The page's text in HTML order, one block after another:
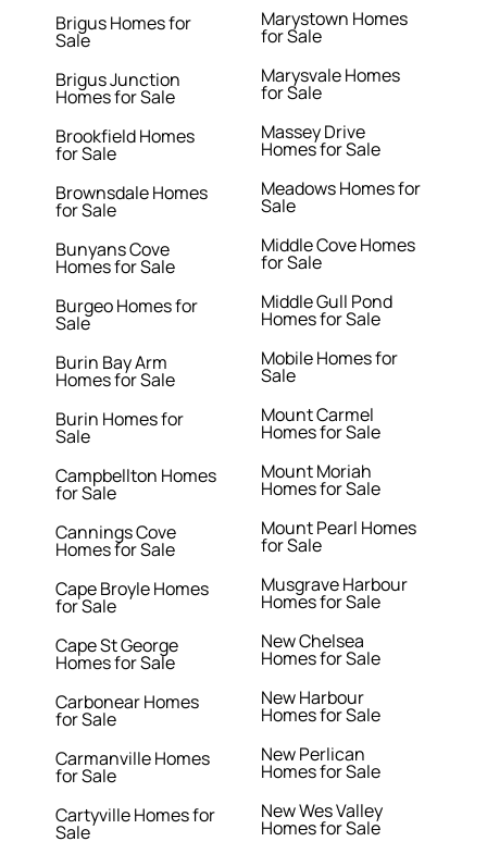
Brigus Homes for
Sale
Brigus Junction
Homes for Sale
Brookfield Homes
for Sale
Brownsdale Homes
for Sale
Bunyans Cove
Homes for Sale
Burgeo Homes for
Sale
Burin Bay Arm
Homes for Sale
Burin Homes for
Sale
Campbellton Homes
for Sale
Cannings Cove
Homes for Sale
Cape Broyle Homes
for Sale
Cape St George
Homes for Sale
Carbonear Homes
for Sale
Carmanville Homes
for Sale
Cartyville Homes for
Sale
Marystown Homes
for Sale
Marysvale Homes
for Sale
Massey Drive
Homes for Sale
Meadows Homes for
Sale
Middle Cove Homes
for Sale
Middle Gull Pond
Homes for Sale
Mobile Homes for
Sale
Mount Carmel
Homes for Sale
Mount Moriah
Homes for Sale
Mount Pearl Homes
for Sale
Musgrave Harbour
Homes for Sale
New Chelsea
Homes for Sale
New Harbour
Homes for Sale
New Perlican
Homes for Sale
New Wes Valley
Homes for Sale